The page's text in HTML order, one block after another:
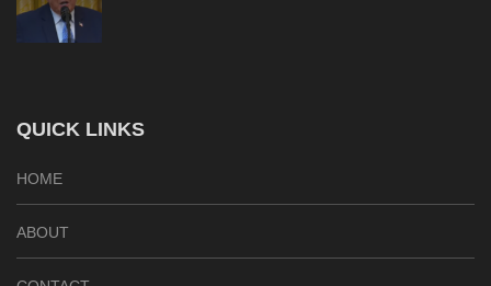
QUICK LINKS
HOME
ABOUT